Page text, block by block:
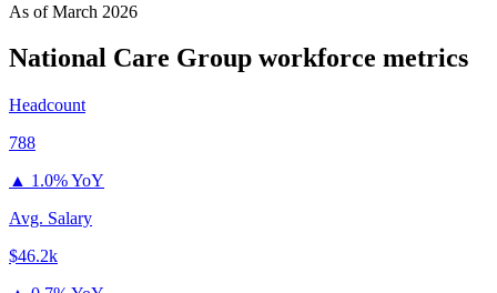
As ofMarch 2026
National Care Group workforce metrics
Headcount
788
▲ 1.0% YoY
Avg. Salary
$46.2k